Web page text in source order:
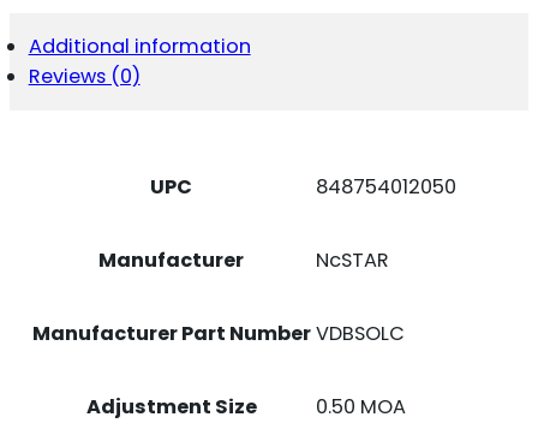
RED
DOT
REFLEX
Additional information
Reviews (0)
UPC 848754012050
Manufacturer NcSTAR
Manufacturer Part NumberVDBSOLC
Adjustment Size 0.50 MOA